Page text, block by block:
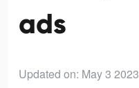
ads
Updated on: May 3 2023